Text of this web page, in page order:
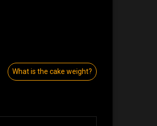
What is the cake weight?